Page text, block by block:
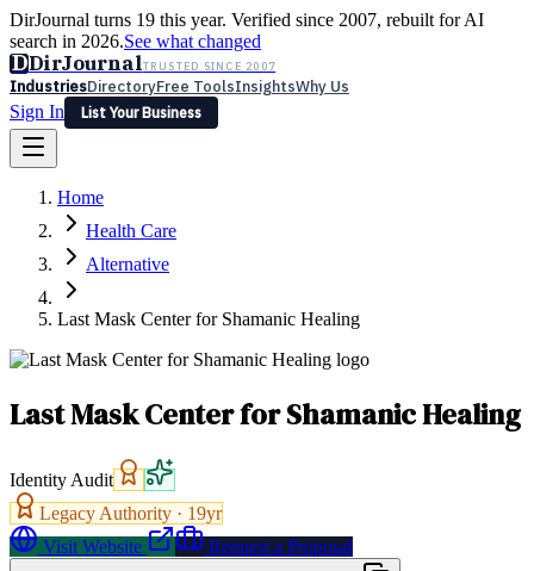
DirJournal turns 19 this year. Verified since 2007, rebuilt for AI
search in 2026.See what changed
DDirJournalTRUSTED SINCE 2007
IndustriesDirectoryFree ToolsInsightsWhy Us
Sign In
List Your Business
Latest Expert Reviews
Sign In
List Your Business
Home
Health Care
Alternative
Last Mask Center for Shamanic Healing
Last Mask Center for Shamanic Healing
Identity Audit
Legacy Authority · 19yr
Visit Website
Request a Proposal